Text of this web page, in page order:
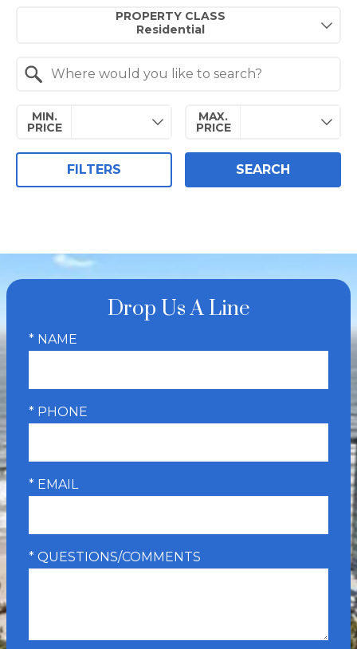
PROPERTY CLASS
MIN.
PRICE
MAX.
PRICE
FILTERS SEARCH
Drop Us A Line
* NAME
* PHONE
* EMAIL
* QUESTIONS/COMMENTS